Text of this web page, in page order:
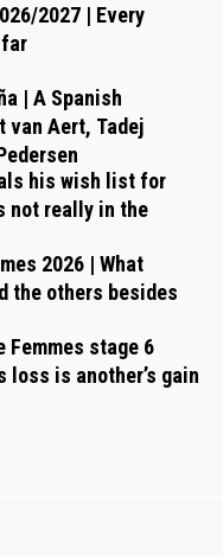
2027 | Every
| A Spanish
van Aert, Tadej
his wish list for
not really in the
2026 | What
the others besides
Femmes stage 6
loss is another’s gain